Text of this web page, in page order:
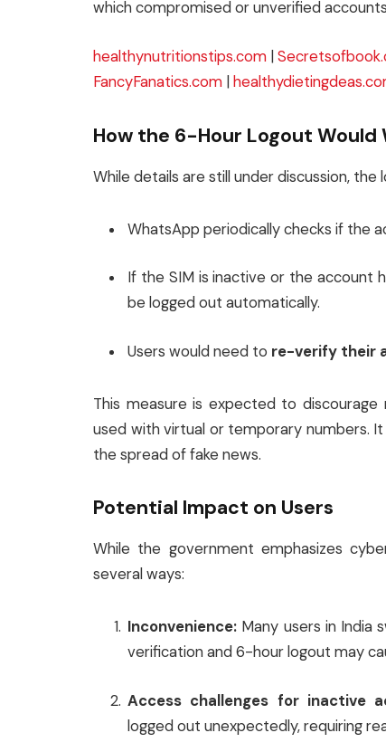
which compromised or unverified
healthynutritionstips.com
FancyFanatics.com
How the 6-Hour Logout Would
While details are still under discussion,
WhatsApp periodically checks if the
If the SIM is inactive or the account
be logged out automatically.
Users would need to re-verify their
This measure is expected to
used with virtual or temporary numbers.
the spread of fake news.
Potential Impact on Users
While the government emphasizes
several ways:
Inconvenience: Many users in India
verification and 6-hour logout may
Access challenges for inactive
logged out unexpectedly, requiring